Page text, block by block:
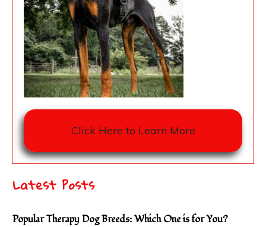
Click Here to Learn More
Latest Posts
Popular Therapy Dog Breeds: Which One is for You?